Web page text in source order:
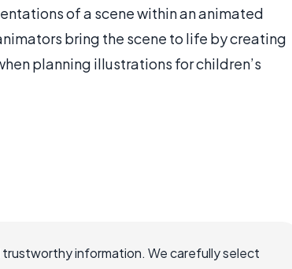
of a scene within an animated
bring the scene to life by creating
planning illustrations for children’s
information. We carefully select